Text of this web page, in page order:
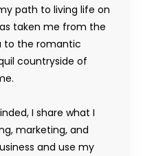
path to living life on
taken me from the
to the romantic
countryside of
I share what I
marketing, and
and use my